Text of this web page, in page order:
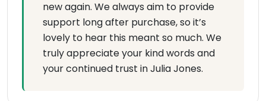
new again. We always aim to provide
support long after purchase, so it’s
lovely to hear this meant so much. We
truly appreciate your kind words and
your continued trust in Julia Jones.